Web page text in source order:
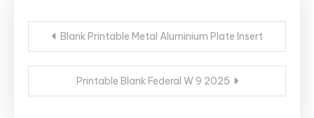
Post
navigation
Blank Printable Metal Aluminium Plate Insert
Printable Blank Federal W 9 2025